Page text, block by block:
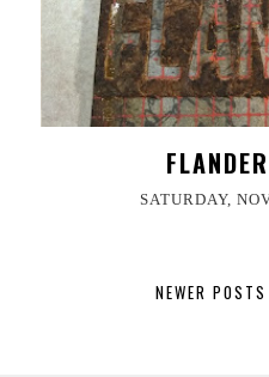
SATURDAY,
NEWER POSTS